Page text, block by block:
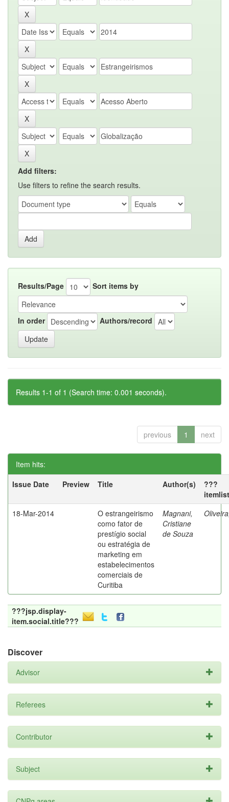
Add filters:
Use filters to refine the search results.
Results/Page Sort items by
In order Authors/record
Results 1-1 of 1 (Search time: 0.001 seconds).
previous 1 next
Item hits:
Issue Date
Preview Title Author(s)
???
18-Mar-2014
O estrangeirismo
como fator de
prestígio social
ou estratégia de
marketing em
estabelecimentos
comerciais de
Curitiba
Magnani,
Cristiane
de Souza
???jsp.display-
item.social.title???
Discover
Advisor
Referees
Contributor
Subject